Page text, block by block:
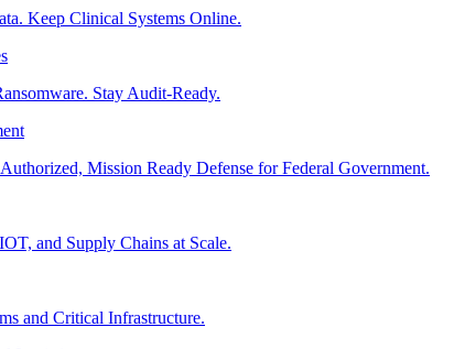
Keep Clinical Systems Online.
Stay Audit-Ready.
Mission Ready Defense for Federal Government.
and Supply Chains at Scale.
and Critical Infrastructure.